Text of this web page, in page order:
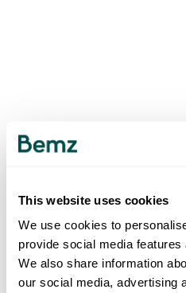
This website uses cookies
We use cookies to
provide social media
We also share information
our social media, advertising